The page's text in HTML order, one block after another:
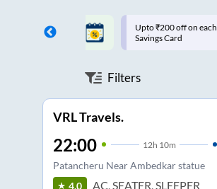
on each trip with
Up to ₹200 Cashback |
MobiKwik UPI
Filters
VRL Travels.
22:00 12h 10m
Patancheru Near Ambedkar statue
4.0 AC, SEATER, SLEEPER